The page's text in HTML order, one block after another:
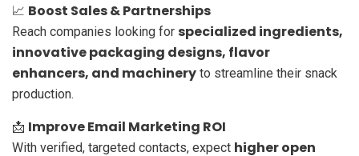
📈 Boost Sales & Partnerships
Reach companies looking for specialized ingredients,
innovative packaging designs, flavor
enhancers, and machinery to streamline their snack
production.
📩 Improve Email Marketing ROI
With verified, targeted contacts, expect higher open